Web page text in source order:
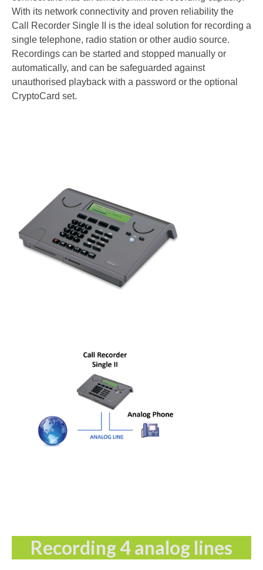
Articles
Support Request Form
RMA Request
Product Registration Form
Company Overview
General Terms Of Sale
App Privacy Policy
Job Opportunities
Contact details
With its network connectivity and proven reliability the
Call Recorder Single II is the ideal solution for recording a
single telephone, radio station or other audio source.
Recordings can be started and stopped manually or
automatically, and can be safeguarded against
unauthorised playback with a password or the optional
CryptoCard set.
Recording 4 analog lines